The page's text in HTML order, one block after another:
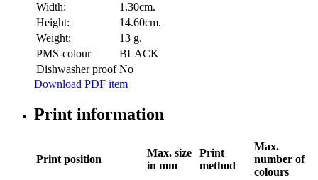
Width:
1.30cm.
Height:
14.60cm.
Weight:
13 g.
PMS-colour
BLACK
Dishwasher proof No
Download PDF item
Print information
Print position
Max. size
in mm
Print
method
Max.
number of
colours